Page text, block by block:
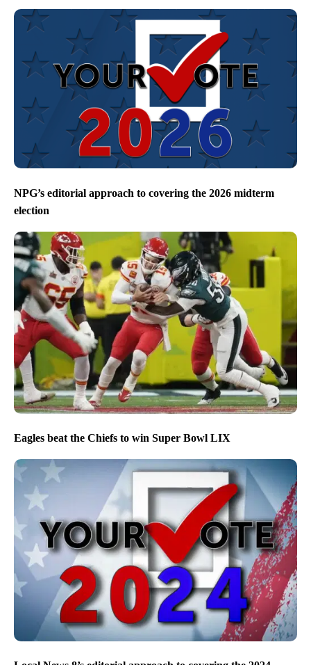
NPG’s editorial approach to covering the 2026 midterm
election
Eagles beat the Chiefs to win Super Bowl LIX